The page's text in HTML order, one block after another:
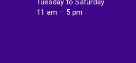
Tuesday to Saturday
11 am – 5 pm